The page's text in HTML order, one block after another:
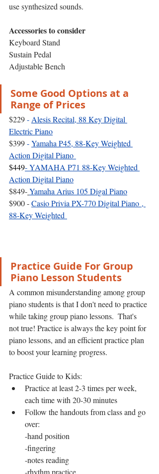
use synthesized sounds.
Accessories to consider
Keyboard Stand
Sustain Pedal
Adjustable Bench
Some Good Options at a
Range of Prices
$229 - Alesis Recital, 88 Key Digital
Electric Piano
$399 - Yamaha P45, 88-Key Weighted
Action Digital Piano
$449- YAMAHA P71 88-Key Weighted
Action Digital Piano
$849-Yamaha Arius 105 Digal Piano
$900 - Casio Privia PX-770 Digital Piano ,
88-Key Weighted
Practice Guide For Group
Piano Lesson Students
A common misunderstanding among group
piano students is that I don't need to practice
while taking group piano lessons.  That's
not true! Practice is always the key point for
piano lessons, and an efficient practice plan
to boost your learning progress.
Practice Guide to Kids:
Practice at least 2-3 times per week,
each time with 20-30 minutes
Follow the handouts from class and go
over:
-hand position
-fingering
-notes reading
-rhythm practice